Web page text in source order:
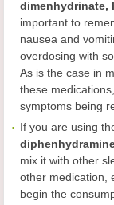
dimenhydrinate,
important to
nausea and
overdosing with
As is the case in
these
symptoms being
If you are using
mix it with other
other medication,
begin the